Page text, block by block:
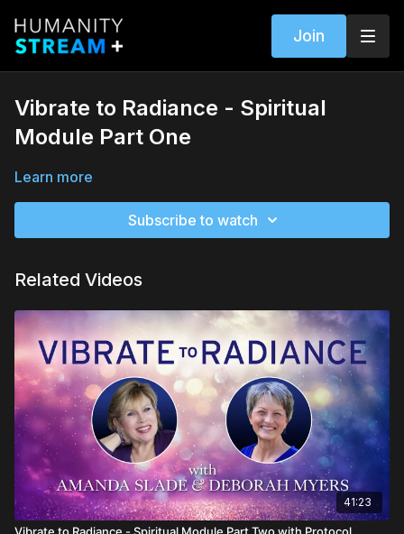
Join
Vibrate to Radiance - Spiritual
Module Part One
Learn more
Subscribe to watch
Related Videos
41:23